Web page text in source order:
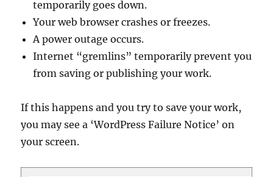
temporarily goes down.
Your web browser crashes or freezes.
A power outage occurs.
Internet “gremlins” temporarily prevent you
from saving or publishing your work.
If this happens and you try to save your work,
you may see a ‘WordPress Failure Notice’ on
your screen.